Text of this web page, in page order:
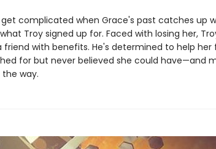
complicated when Grace's past catches up
Troy signed up for. Faced with losing her,
friend with benefits. He's determined to help
for but never believed she could have—and
way.